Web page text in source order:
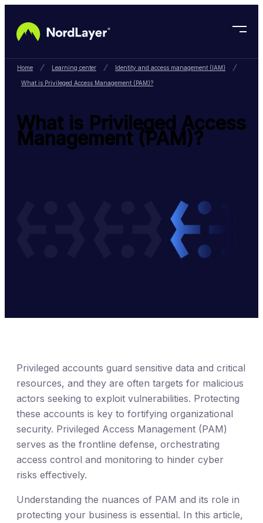
Home Learning center Identity and access management (IAM)
What is Privileged Access Management (PAM)?
What is Privileged Access
Management (PAM)?
Privileged accounts guard sensitive data and critical
resources, and they are often targets for malicious
actors seeking to exploit vulnerabilities. Protecting
these accounts is key to fortifying organizational
security. Privileged Access Management (PAM)
serves as the frontline defense, orchestrating
access control and monitoring to hinder cyber
risks effectively.
Understanding the nuances of PAM and its role in
protecting your business is essential. In this article,